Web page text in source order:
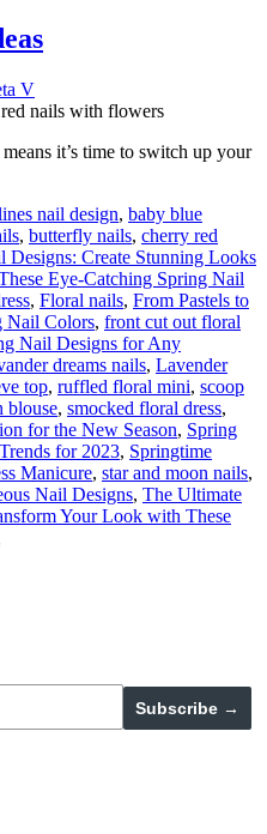
V
it’s time to switch up your
nail design, baby blue
, butterfly nails, cherry red
Create Stunning Looks
Eye-Catching Spring Nail
, Floral nails, From Pastels to
Nail Colors, front cut out floral
Nail Designs for Any
dreams nails, Lavender
top, ruffled floral mini, scoop
blouse, smocked floral dress,
for the New Season, Spring
for 2023, Springtime
Manicure, star and moon nails,
Nail Designs, The Ultimate
Your Look with These
Subscribe →